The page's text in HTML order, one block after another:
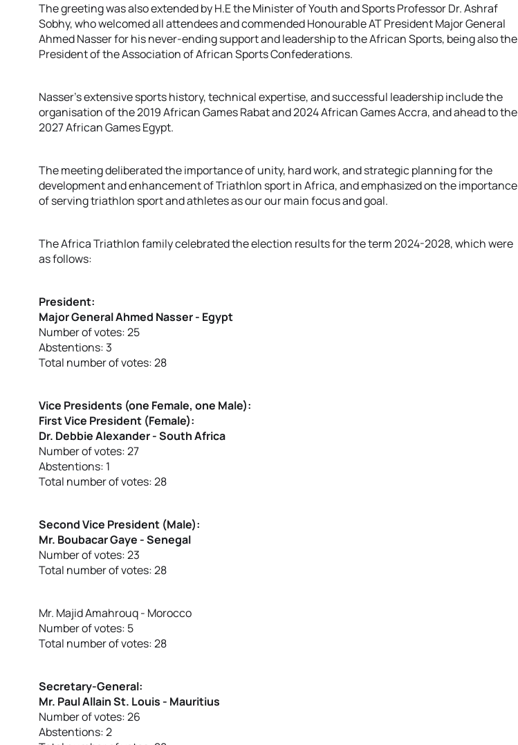
The greeting was also extended by H.E the Minister of Youth and Sports Professor Dr. Ashraf
Sobhy, who welcomed all attendees and commended Honourable AT President Major General
Ahmed Nasser for his never-ending support and leadership to the African Sports, being also the
President of the Association of African Sports Confederations.
Nasser’s extensive sports history, technical expertise, and successful leadership include the
organisation of the 2019 African Games Rabat and 2024 African Games Accra, and ahead to the
2027 African Games Egypt.
The meeting deliberated the importance of unity, hard work, and strategic planning for the
development and enhancement of Triathlon sport in Africa, and emphasized on the importance
of serving triathlon sport and athletes as our our main focus and goal.
The Africa Triathlon family celebrated the election results for the term 2024-2028, which were
as follows:
President:
Major General Ahmed Nasser - Egypt
Number of votes: 25
Abstentions: 3
Total number of votes: 28
Vice Presidents (one Female, one Male):
First Vice President (Female):
Dr. Debbie Alexander - South Africa
Number of votes: 27
Abstentions: 1
Total number of votes: 28
Second Vice President (Male):
Mr. Boubacar Gaye - Senegal
Number of votes: 23
Total number of votes: 28
Mr. Majid Amahrouq - Morocco
Number of votes: 5
Total number of votes: 28
Secretary-General:
Mr. Paul Allain St. Louis - Mauritius
Number of votes: 26
Abstentions: 2